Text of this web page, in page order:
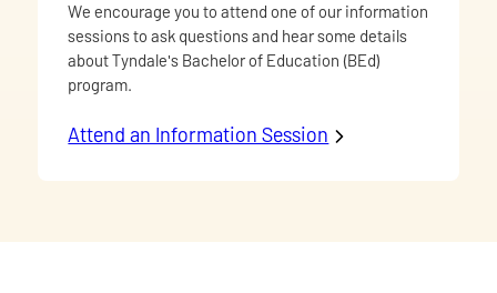
We encourage you to attend one of our information
sessions to ask questions and hear some details
about Tyndale's Bachelor of Education (BEd)
program.
Attend an Information Session to learn about